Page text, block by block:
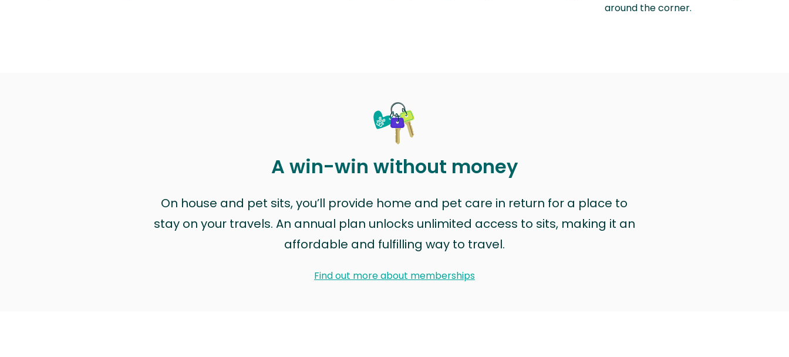
around the corner.
A win-win without money
On house and pet sits, you’ll provide home and pet care in return for a place to
stay on your travels. An annual plan unlocks unlimited access to sits, making it an
affordable and fulfilling way to travel.
Find out more about memberships